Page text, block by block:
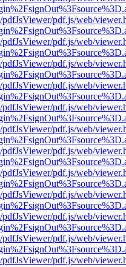
pdf.js/web/
pdf.js/web/
pdf.js/web/
pdf.js/web/
pdf.js/web/
pdf.js/web/
pdf.js/web/
pdf.js/web/
pdf.js/web/
pdf.js/web/
pdf.js/web/
pdf.js/web/